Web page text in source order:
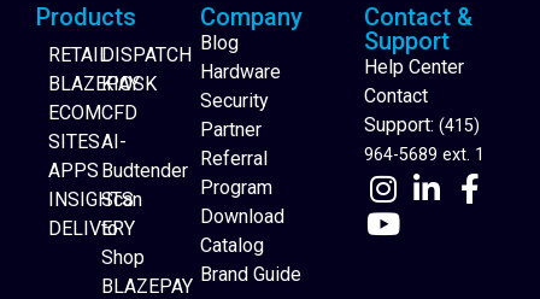
Website Builder
Products
RETAIL
BLAZEPAY
ECOM
SITES
APPS
INSIGHTS
DELIVERY
DISPATCH
KIOSK
CFD
AI-
Budtender
Scan
to
Shop
BLAZEPAY
Company
Blog
Hardware
Security
Partner
Referral
Program
Download
Catalog
Brand Guide
Contact &
Support
Help Center
Contact
Support: (415)
964-5689 ext. 1